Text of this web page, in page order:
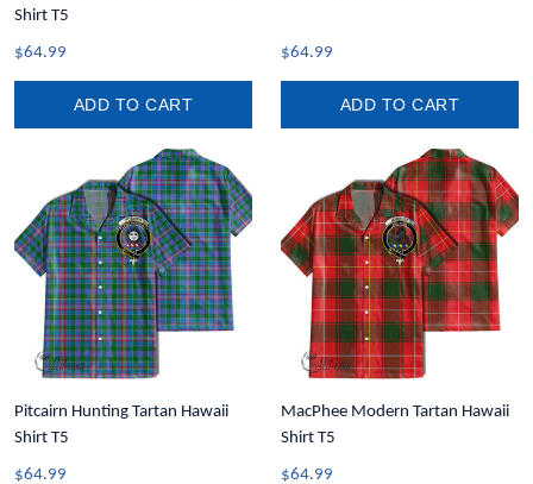
Shirt T5
$64.99
ADD TO CART
$64.99
ADD TO CART
Pitcairn Hunting Tartan Hawaii
Shirt T5
$64.99
MacPhee Modern Tartan Hawaii
Shirt T5
$64.99